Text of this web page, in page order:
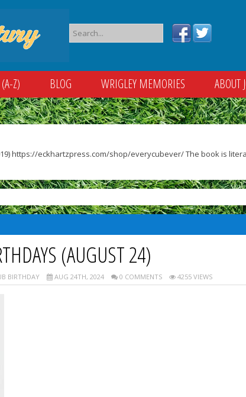
Z) BLOG WRIGLEY MEMORIES
ABOUT
https://eckhartzpress.com/shop/everycubever/ The book is
(AUGUST 24)
BIRTHDAY AUG 24TH, 2024 0 COMMENTS 4255 VIEWS